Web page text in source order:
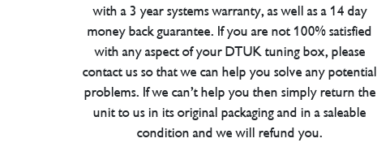
with a 3 year systems warranty, as well as a 14 day
money back guarantee. If you are not 100% satisfied
with any aspect of your DTUK tuning box, please
contact us so that we can help you solve any potential
problems. If we can’t help you then simply return the
unit to us in its original packaging and in a saleable
condition and we will refund you.